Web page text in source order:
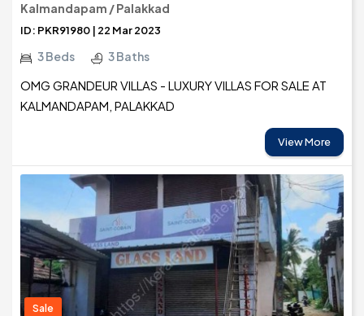
Kalmandapam / Palakkad
ID: PKR91980 | 22 Mar 2023
3 Beds 3 Baths
OMG GRANDEUR VILLAS - LUXURY VILLAS FOR SALE AT
KALMANDAPAM, PALAKKAD
View More
Sale